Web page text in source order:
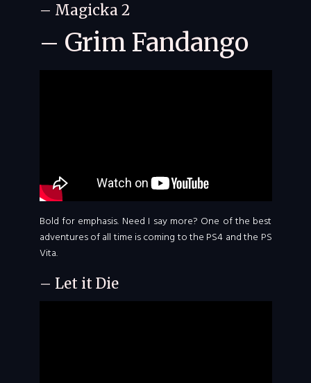
– Magicka 2
– Grim Fandango
Bold for emphasis. Need I say more? One of the best
adventures of all time is coming to the PS4 and the PS
Vita.
– Let it Die